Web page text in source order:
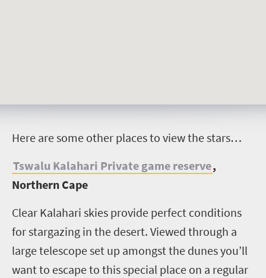
Here are some other places to view the stars…
Tswalu Kalahari Private game reserve,
Northern Cape
Clear Kalahari skies provide perfect conditions
for stargazing in the desert. Viewed through a
large telescope set up amongst the dunes you’ll
want to escape to this special place on a regular